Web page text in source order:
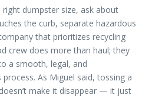
dumpster size, ask about
the curb, separate hazardous
that prioritizes recycling
crew does more than haul; they
a smooth, legal, and
As Miguel said, tossing a
make it disappear — it just